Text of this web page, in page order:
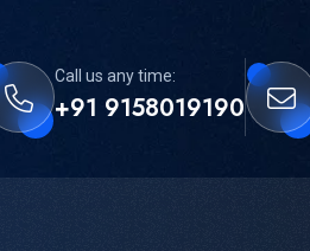
Call us any time:
+91 9158019190